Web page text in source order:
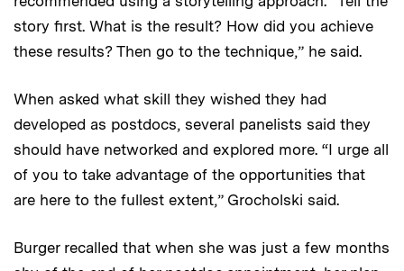
story first. What is the result? How did you achieve
these results? Then go to the technique,” he said.
When asked what skill they wished they had
developed as postdocs, several panelists said they
should have networked and explored more. “I urge all
of you to take advantage of the opportunities that
are here to the fullest extent,” Grocholski said.
Burger recalled that when she was just a few months